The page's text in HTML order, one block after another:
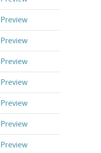
Preview
Preview
Preview
Preview
Preview
Preview
Preview